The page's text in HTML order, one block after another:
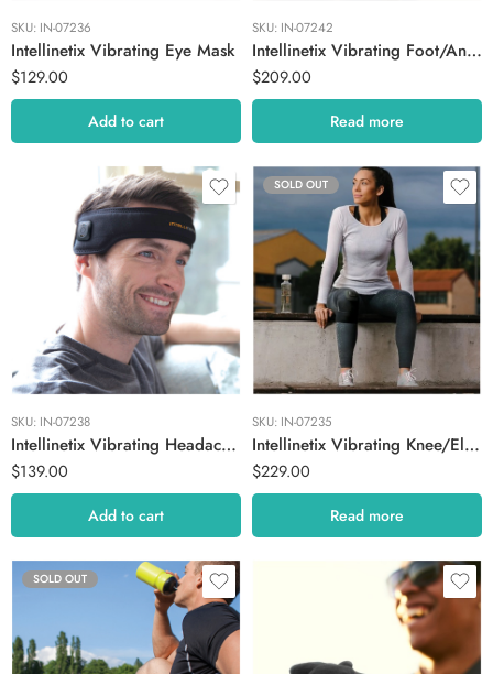
SKU: IN-07236
Intellinetix Vibrating Eye Mask
$129.00
Add to cart
SKU: IN-07242
Intellinetix Vibrating Foot/Ankle Therapy Wrap
$209.00
Read more
SKU: IN-07238
Intellinetix Vibrating Headache Band
$139.00
Add to cart
SOLD OUT
SKU: IN-07235
Intellinetix Vibrating Knee/Elbow Therapy Wrap
$229.00
Read more
SOLD OUT